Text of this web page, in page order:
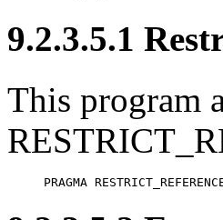
9.2.3.5.1
This program
PRAGMA